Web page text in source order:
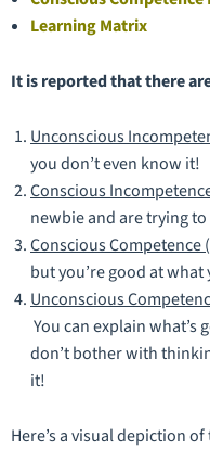
Learning Matrix
It is reported that there
Unconscious
you don’t even know it!
Conscious
newbie and are trying
Conscious Competence
but you’re good at
Unconscious
You can explain
don’t bother with
it!
Here’s a visual depiction